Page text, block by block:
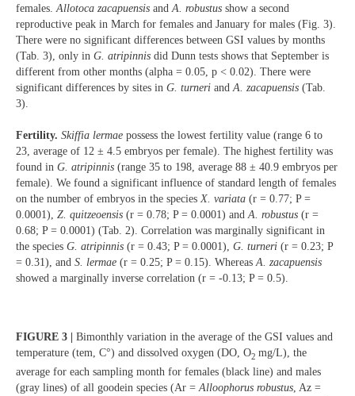
females. Allotoca zacapuensis and A. robustus show a second
reproductive peak in March for females and January for males (Fig. 3).
There were no significant differences between GSI values by months
(Tab. 3), only in G. atripinnis did Dunn tests shows that September is
different from other months (alpha = 0.05, p < 0.02). There were
significant differences by sites in G. turneri and A. zacapuensis (Tab.
3).
Fertility. Skiffia lermae possess the lowest fertility value (range 6 to
23, average of 12 ± 4.5 embryos per female). The highest fertility was
found in G. atripinnis (range 35 to 198, average 88 ± 40.9 embryos per
female). We found a significant influence of standard length of females
on the number of embryos in the speciesX. variata (r = 0.77; P =
0.0001), Z. quitzeoensis (r = 0.78; P = 0.0001) andA. robustus (r =
0.68; P = 0.0001) (Tab. 2). Correlation was marginally significant in
the species G. atripinnis (r = 0.43; P = 0.0001), G. turneri (r = 0.23; P
= 0.31), and S. lermae (r = 0.25; P = 0.15). WhereasA. zacapuensis
showed a marginally inverse correlation (r = -0.13; P = 0.5).
FIGURE 3 | Bimonthly variation in the average of the GSI values and
temperature (tem, C°) and dissolved oxygen (DO, O2 mg/L), the
average for each sampling month for females (black line) and males
(gray lines) of all goodein species (Ar = Alloophorus robustus , Az =